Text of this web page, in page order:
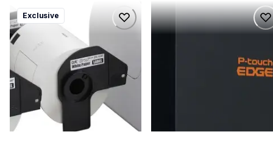
ql1100cv4
ql1100cv4
thermal-printers-labelers
lpql1100cv4eus
10
Exclusive
pte720bt
pte720bt
thermal-printers-labelers